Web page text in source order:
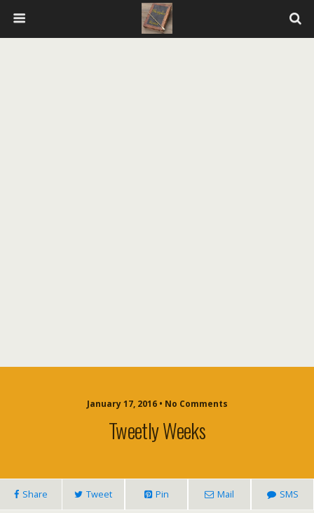
January 17, 2016 • No Comments
Tweetly Weeks
Share Tweet Pin Mail SMS